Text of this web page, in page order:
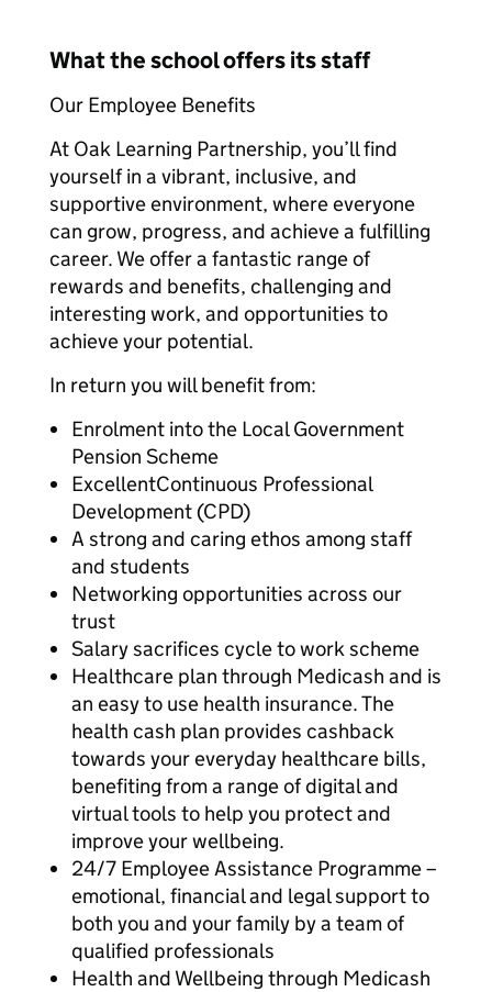
What the school offers its staff
Our Employee Benefits
At Oak Learning Partnership, you’ll find
yourself in a vibrant, inclusive, and
supportive environment, where everyone
can grow, progress, and achieve a fulfilling
career. We offer a fantastic range of
rewards and benefits, challenging and
interesting work, and opportunities to
achieve your potential.
In return you will benefit from:
Enrolment into the Local Government
Pension Scheme
ExcellentContinuous Professional
Development (CPD)
A strong and caring ethos among staff
and students
Networking opportunities across our
trust
Salary sacrifices cycle to work scheme
Healthcare plan through Medicash and is
an easy to use health insurance. The
health cash plan provides cashback
towards your everyday healthcare bills,
benefiting from a range of digital and
virtual tools to help you protect and
improve your wellbeing.
24/7 Employee Assistance Programme –
emotional, financial and legal support to
both you and your family by a team of
qualified professionals
Health and Wellbeing through Medicash